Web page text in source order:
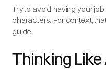
Try to avoid having your
characters. For context,
guide.
Thinking